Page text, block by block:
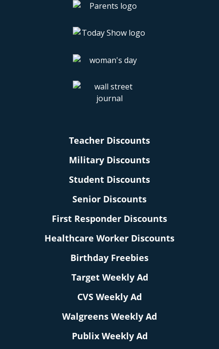
Teacher Discounts
Military Discounts
Student Discounts
Senior Discounts
First Responder Discounts
Healthcare Worker Discounts
Birthday Freebies
Target Weekly Ad
CVS Weekly Ad
Walgreens Weekly Ad
Publix Weekly Ad